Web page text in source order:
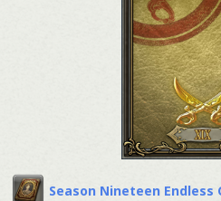
Season Nineteen